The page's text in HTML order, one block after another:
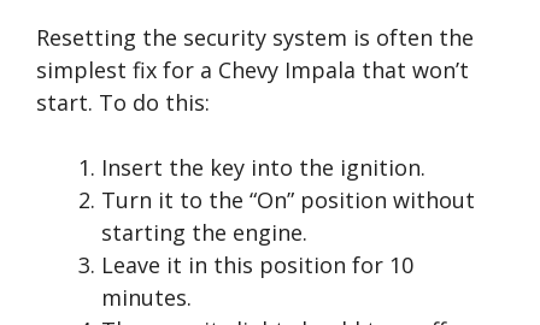
Resetting the security system is often the
simplest fix for a Chevy Impala that won’t
start. To do this:
Insert the key into the ignition.
Turn it to the “On” position without
starting the engine.
Leave it in this position for 10
minutes.